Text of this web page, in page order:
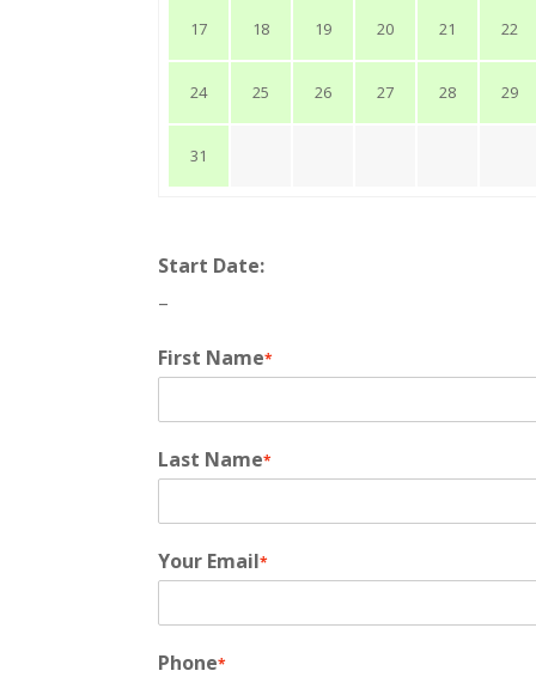
17 18 19 20 21 22
24 25 26 27 28 29
31
Start Date:
–
First Name*
Last Name*
Your Email*
Phone*